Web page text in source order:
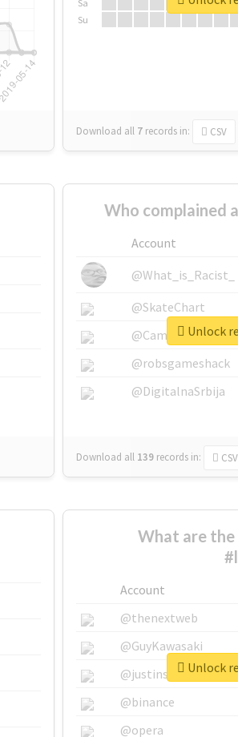
Sa
Su
Download all 7 records in: CSV
Who complained
Account
@What_is_Racist_
@SkateChart
@CamiSiri95
@robsgameshack
@DigitalnaSrbija
Download all 139 records in: CSV
Unlock
What are
Account
@thenextweb
@GuyKawasaki
@justinsuntron
@binance
@opera
Unlock